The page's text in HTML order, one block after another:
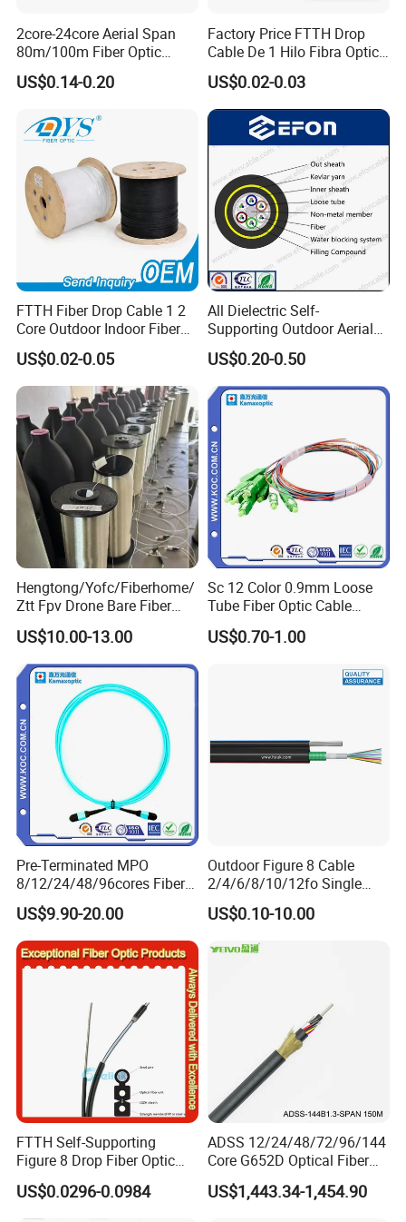
2core-24core Aerial Span
80m/100m Fiber Optic
Cable ADSS (ASU) Fibra
Optica Monomodo
US$0.14-0.20
Factory Price FTTH Drop
Cable De 1 Hilo Fibra Optica
Roll 1 Core 2 Core 4 Core
G652D G657A1 1km 2km
Optic Fiber Drop Cable
US$0.02-0.03
FTTH Fiber Drop Cable 1 2
Core Outdoor Indoor Fiber
Optic Cable
US$0.02-0.05
All Dielectric Self-
Supporting Outdoor Aerial
12 24 48 96 Core Fiber Optic
Cable ADSS Cable (ADSS)
2km Price
US$0.20-0.50
Hengtong/Yofc/Fiberhome/
Ztt Fpv Drone Bare Fiber
G652D/G657A1/G657A2/G
657b3 50.4km/Roll 0.25
0.27mm Single-Mode Glass
Naked Optical Fiber
US$10.00-13.00
Sc 12 Color 0.9mm Loose
Tube Fiber Optic Cable
Pigtail
US$0.70-1.00
Pre-Terminated MPO
8/12/24/48/96cores Fiber
Optic Trunk Patch Cable for
FTTH Data Center
US$9.90-20.00
Outdoor Figure 8 Cable
2/4/6/8/10/12fo Single
Mode Fiber Optical Cable
US$0.10-10.00
FTTH Self-Supporting
Figure 8 Drop Fiber Optic
Cable Gjyxch, 1/2/4core
GJYXFCH
US$0.0296-0.0984
ADSS 12/24/48/72/96/144
Core G652D Optical Fiber
Cable Span 150m Double
Sheath
US$1,443.34-1,454.90